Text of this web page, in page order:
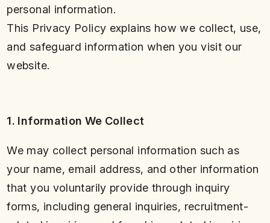
personal information.
This Privacy Policy explains how we collect, use,
and safeguard information when you visit our
website.
1. Information We Collect
We may collect personal information such as
your name, email address, and other information
that you voluntarily provide through inquiry
forms, including general inquiries, recruitment-